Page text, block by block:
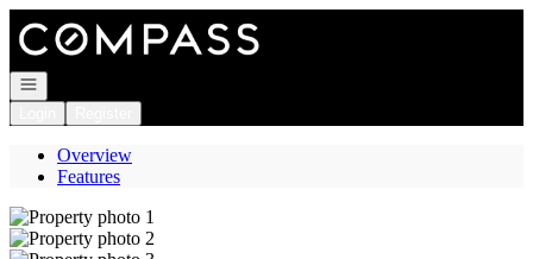
Go to: Homepage
Open navigation
Overview
Features